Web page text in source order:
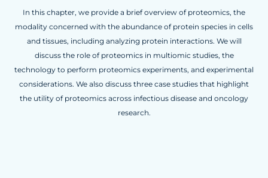
In this chapter, we provide a brief overview of proteomics, the
modality concerned with the abundance of protein species in cells
and tissues, including analyzing protein interactions. We will
discuss the role of proteomics in multiomic studies, the
technology to perform proteomics experiments, and experimental
considerations. We also discuss three case studies that highlight
the utility of proteomics across infectious disease and oncology
research.